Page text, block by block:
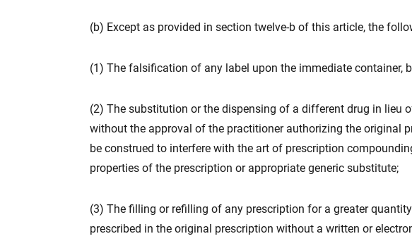
(b) Except as provided in section twelve-b of this article, the
(1) The falsification of any label upon the immediate container,
(2) The substitution or the dispensing of a different drug in lieu
without the approval of the practitioner authorizing the original
be construed to interfere with the art of prescription
properties of the prescription or appropriate generic substitute;
(3) The filling or refilling of any prescription for a greater
prescribed in the original prescription without a written or